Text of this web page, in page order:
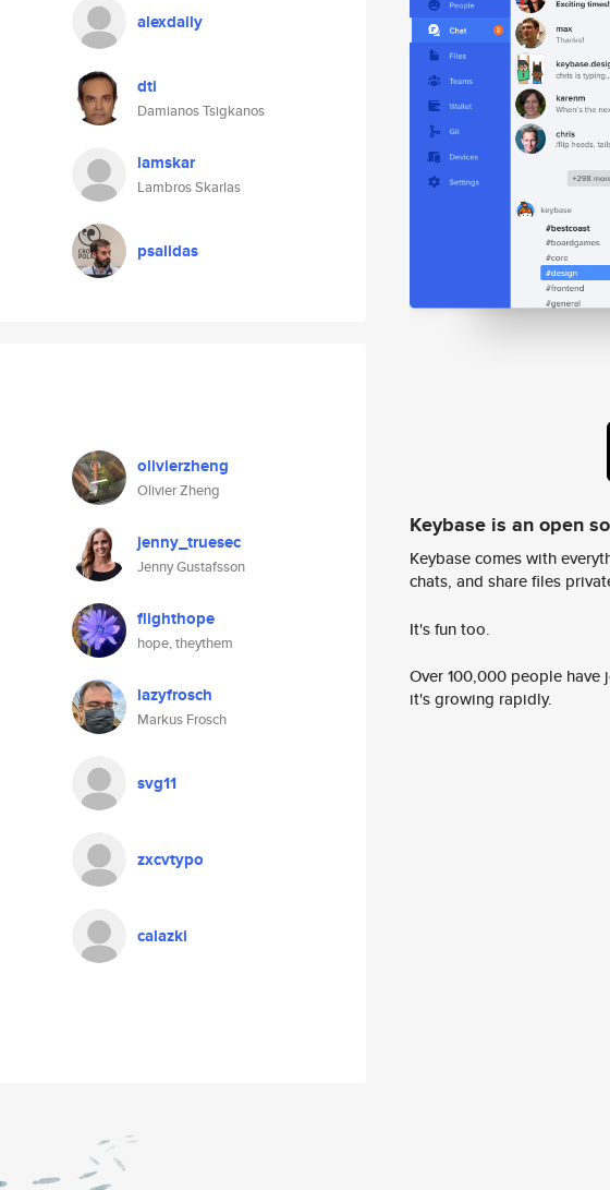
alexdaily
dti
Damianos Tsigkanos
lamskar
Lambros Skarlas
psalidas
olivierzheng
Olivier Zheng
jenny_truesec
Jenny Gustafsson
flighthope
hope, theythem
lazyfrosch
Markus Frosch
svg11
zxcvtypo
calazki
Keybase is an open
Keybase comes with
chats, and share files
It's fun too.
Over 100,000 people
it's growing rapidly.